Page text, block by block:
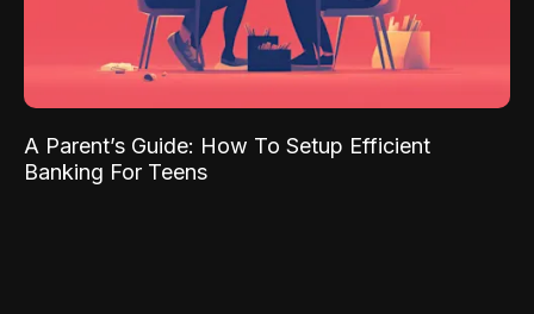
A Parent’s Guide: How To Setup Efficient
Banking For Teens